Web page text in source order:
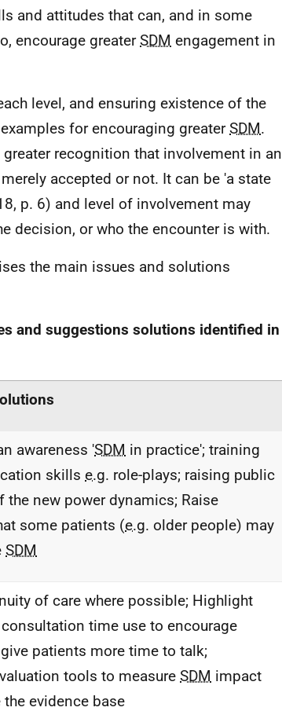
and attitudes that can, and in some
encourage greaterSDM engagement in
level, and ensuring existence of the
for encouraging greaterSDM.
recognition that involvement in an
accepted or not. It can be 'a state
p. 6) and level of involvement may
decision, or who the encounter is with.
the main issues and solutions
and suggestions solutions identified in
awareness 'SDM in practice'; training
skills e.g. role-plays; raising public
the new power dynamics; Raise
some patients (e.g. older people) may
SDM
of care where possible; Highlight
time use to encourage
patients more time to talk;
tools to measure SDM impact
evidence base